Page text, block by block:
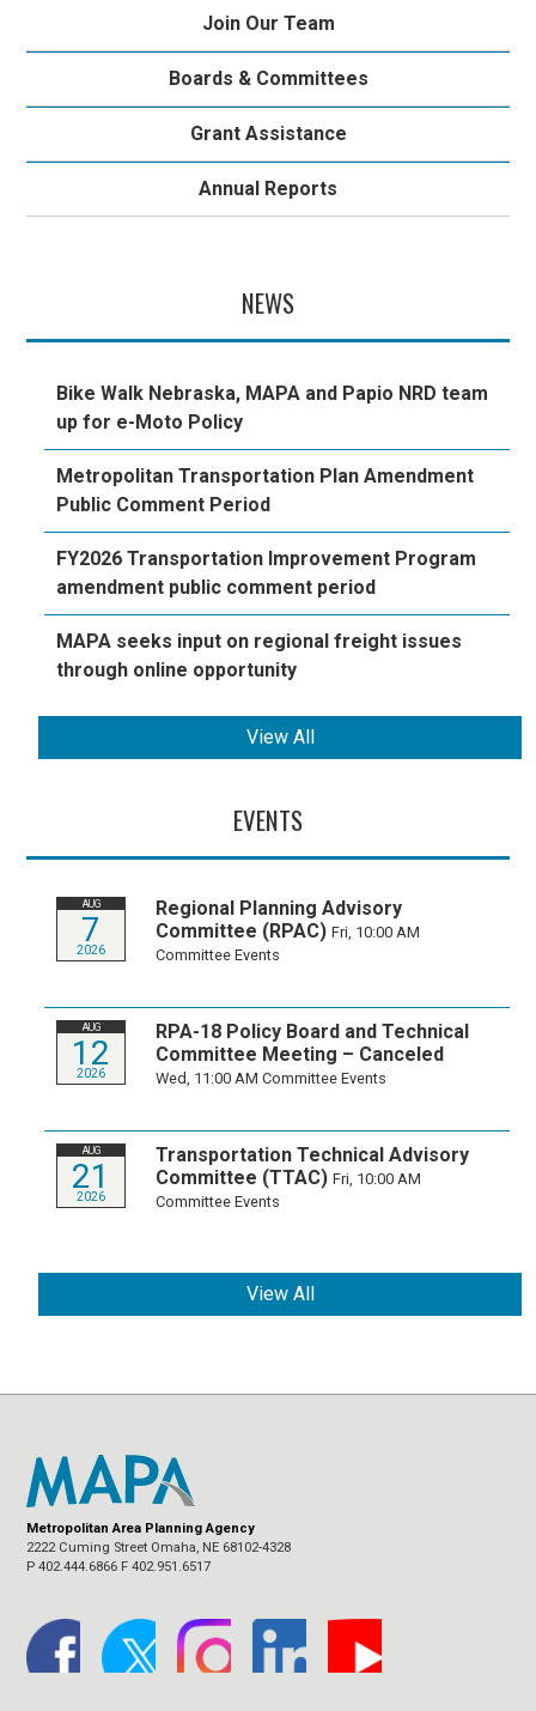
Join Our Team
Boards & Committees
Grant Assistance
Annual Reports
NEWS
Bike Walk Nebraska, MAPA and Papio NRD team
up for e-Moto Policy
Metropolitan Transportation Plan Amendment
Public Comment Period
FY2026 Transportation Improvement Program
amendment public comment period
MAPA seeks input on regional freight issues
through online opportunity
View All
EVENTS
AUG
7
2026
Regional Planning Advisory
Committee (RPAC) Fri, 10:00 AM
Committee Events
AUG
12
2026
RPA-18 Policy Board and Technical
Committee Meeting – Canceled
Wed, 11:00 AMCommittee Events
AUG
21
2026
Transportation Technical Advisory
Committee (TTAC) Fri, 10:00 AM
Committee Events
View All
Metropolitan Area Planning Agency
2222 Cuming Street Omaha, NE 68102-4328
P 402.444.6866 F 402.951.6517